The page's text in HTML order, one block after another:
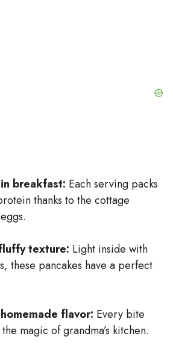
breakfast: Each serving packs
thanks to the cottage
texture: Light inside with
these pancakes have a perfect
flavor: Every bite
magic of grandma’s kitchen.